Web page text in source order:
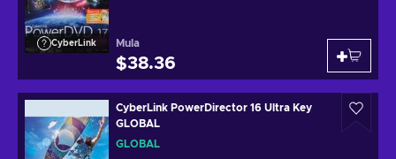
CyberLink Mula
$38.36
CyberLink PowerDirector 16 Ultra Key
GLOBAL
GLOBAL